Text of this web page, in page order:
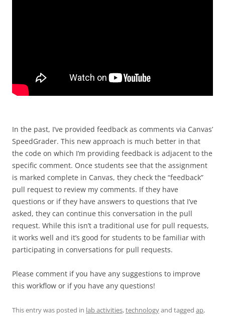
In the past, I’ve provided feedback as comments via Canvas’
SpeedGrader. This new approach is much better in that
the code on which I’m providing feedback is adjacent to the
specific comment. Once students see that the assignment
is marked complete in Canvas, they check the “feedback”
pull request to review my comments. If they have
questions or if they have answers to questions that I’ve
asked, they can continue this conversation in the pull
request. While this isn’t a traditional use for pull requests,
it works well and it’s good for students to be familiar with
participating in conversations for pull requests.
Please comment if you have any suggestions to improve
this workflow or if you have any questions!
This entry was posted in lab activities,technologyand tagged ap,